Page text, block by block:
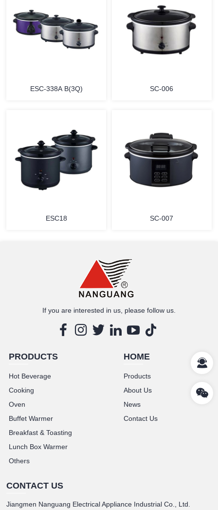
MORE
ESC-338A B(3Q)
MORE
SC-006
ESC18 SC-007
If you are interested in us, please follow us.
PRODUCTS
Hot Beverage
Cooking
Oven
Buffet Warmer
Breakfast & Toasting
Lunch Box Warmer
Others
HOME
Products
About Us
News
Contact Us
CONTACT US
Jiangmen Nanguang Electrical Appliance Industrial Co., Ltd.